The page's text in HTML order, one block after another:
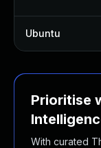
Ubuntu
Prioritise
With curated